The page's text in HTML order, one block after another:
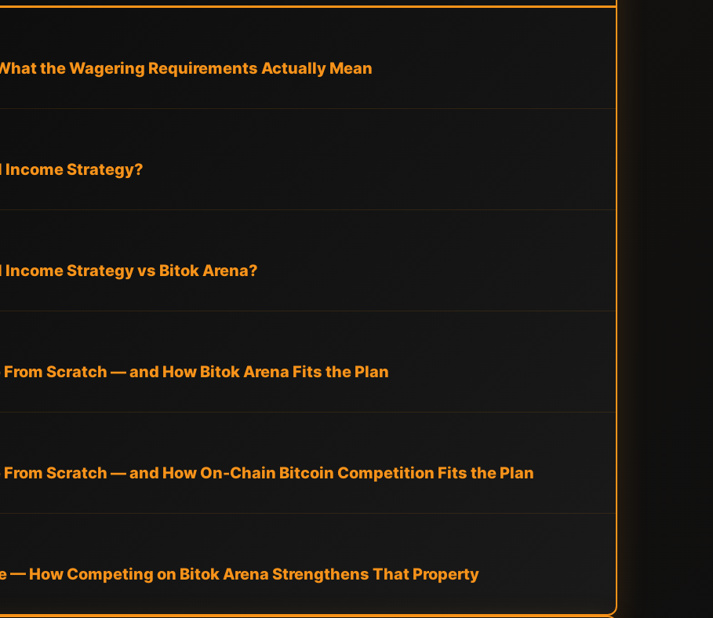
the Wagering Requirements Actually Mean
Income Strategy?
Income Strategy vs Bitok Arena?
Scratch — and How Bitok Arena Fits the Plan
From Scratch — and How On-Chain Bitcoin Competition Fits the Plan
— How Competing on Bitok Arena Strengthens That Property